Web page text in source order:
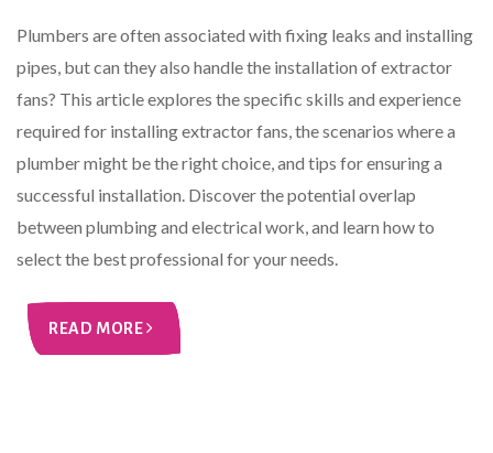
Plumbers are often associated with fixing leaks and installing
pipes, but can they also handle the installation of extractor
fans? This article explores the specific skills and experience
required for installing extractor fans, the scenarios where a
plumber might be the right choice, and tips for ensuring a
successful installation. Discover the potential overlap
between plumbing and electrical work, and learn how to
select the best professional for your needs.
READ MORE